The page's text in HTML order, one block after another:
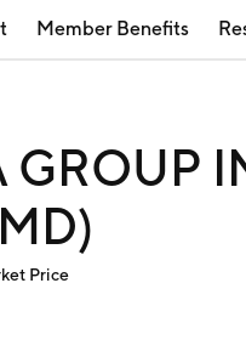
Member Benefits
GROUP
Price